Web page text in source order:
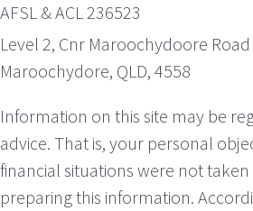
AFSL & ACL 236523
Level 2, Cnr Maroochydoore
Maroochydore, QLD, 4558
Information on this site may be
advice. That is, your personal
financial situations were not
preparing this information.